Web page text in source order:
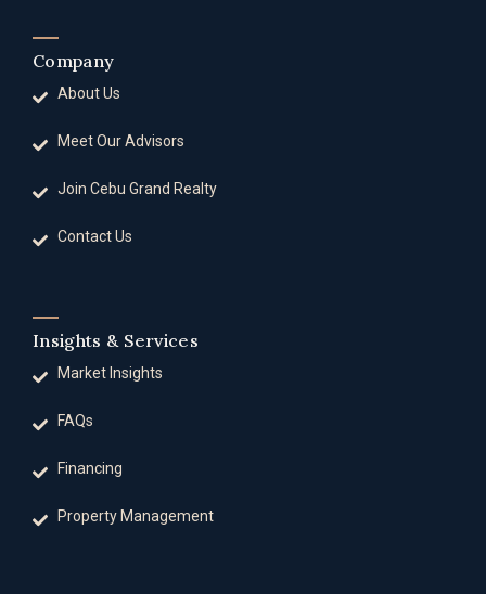
Company
About Us
Meet Our Advisors
Join Cebu Grand Realty
Contact Us
Insights & Services
Market Insights
FAQs
Financing
Property Management